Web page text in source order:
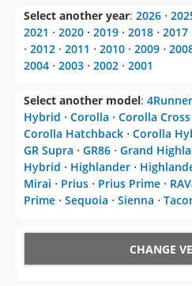
Select another year: 2026 ⋅
2021 ⋅ 2020 ⋅ 2019 ⋅ 2018 ⋅ 2017
⋅ 2012 ⋅ 2011 ⋅ 2010 ⋅ 2009 ⋅
2004 ⋅ 2003 ⋅ 2002 ⋅ 2001
Select another model: 4Runner
Hybrid ⋅ Corolla ⋅ Corolla Cross
Corolla Hatchback ⋅ Corolla
GR Supra ⋅ GR86 ⋅ Grand
Hybrid ⋅ Highlander ⋅
Mirai ⋅ Prius ⋅ Prius Prime ⋅
Prime ⋅ Sequoia ⋅ Sienna ⋅
CHANGE